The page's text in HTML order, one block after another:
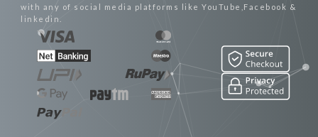
with any of social media platforms like YouTube,Facebook &
linkedin.